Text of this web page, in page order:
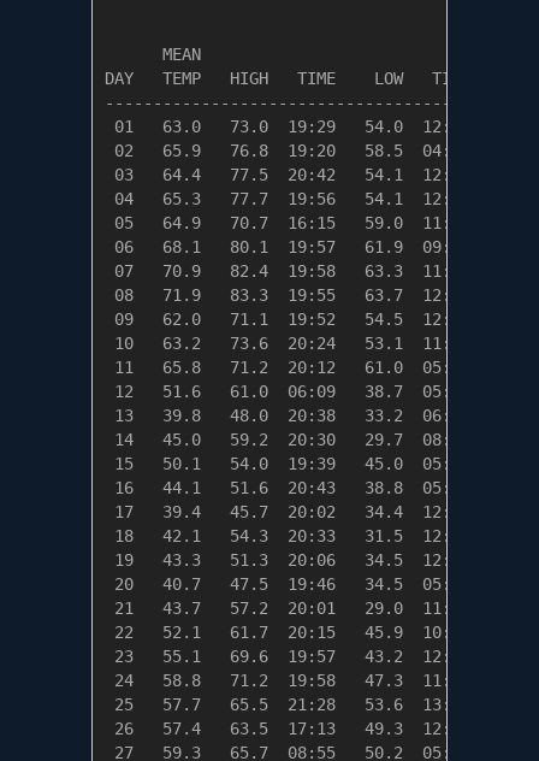
MEAN
DAY   TEMP   HIGH   TIME    LOW   TIME
01   63.0   73.0  19:29   54.0  12:29
02   65.9   76.8  19:20   58.5  04:55
03   64.4   77.5  20:42   54.1  12:28
04   65.3   77.7  19:56   54.1  12:35
05   64.9   70.7  16:15   59.0  11:41
06   68.1   80.1  19:57   61.9  09:32
07   70.9   82.4  19:58   63.3  11:10
08   71.9   83.3  19:55   63.7  12:12
09   62.0   71.1  19:52   54.5  12:54
10   63.2   73.6  20:24   53.1  11:08
11   65.8   71.2  20:12   61.0  05:56
12   51.6   61.0  06:09   38.7  05:56
13   39.8   48.0  20:38   33.2  06:00
14   45.0   59.2  20:30   29.7  08:56
15   50.1   54.0  19:39   45.0  05:55
16   44.1   51.6  20:43   38.8  05:21
17   39.4   45.7  20:02   34.4  12:21
18   42.1   54.3  20:33   31.5  12:22
19   43.3   51.3  20:06   34.5  12:58
20   40.7   47.5  19:46   34.5  05:57
21   43.7   57.2  20:01   29.0  11:18
22   52.1   61.7  20:15   45.9  10:57
23   55.1   69.6  19:57   43.2  12:56
24   58.8   71.2  19:58   47.3  11:35
25   57.7   65.5  21:28   53.6  13:40
26   57.4   63.5  17:13   49.3  12:34
27   59.3   65.7  08:55   50.2  05:59